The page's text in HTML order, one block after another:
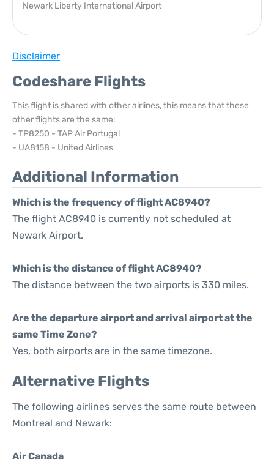
Newark Liberty International Airport
Disclaimer
Codeshare Flights
This flight is shared with other airlines, this means that these
other flights are the same:
- TP8250 - TAP Air Portugal
- UA8158 - United Airlines
Additional Information
Which is the frequency of flight AC8940?
The flight AC8940 is currently not scheduled at
Newark Airport.
Which is the distance of flight AC8940?
The distance between the two airports is 330 miles.
Are the departure airport and arrival airport at the
same Time Zone?
Yes, both airports are in the same timezone.
Alternative Flights
The following airlines serves the same route between
Montreal and Newark:
Air Canada